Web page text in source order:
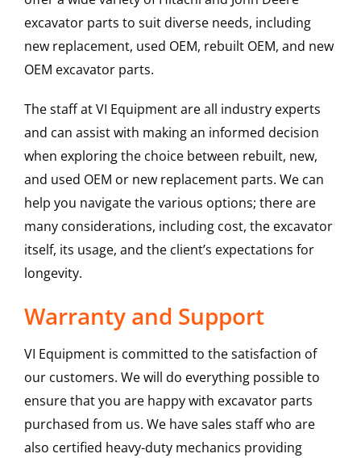
excavator parts to suit diverse needs, including
new replacement, used OEM, rebuilt OEM, and new
OEM excavator parts.
The staff at VI Equipment are all industry experts
and can assist with making an informed decision
when exploring the choice between rebuilt, new,
and used OEM or new replacement parts. We can
help you navigate the various options; there are
many considerations, including cost, the excavator
itself, its usage, and the client’s expectations for
longevity.
Warranty and Support
VI Equipment is committed to the satisfaction of
our customers. We will do everything possible to
ensure that you are happy with excavator parts
purchased from us. We have sales staff who are
also certified heavy-duty mechanics providing